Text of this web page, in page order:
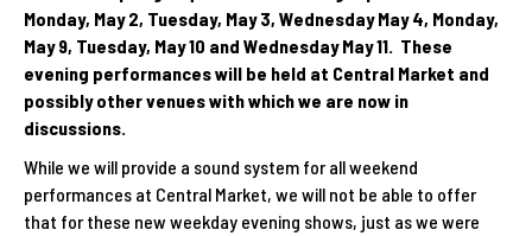
Monday, May 2, Tuesday, May 3, Wednesday May 4, Monday,
May 9, Tuesday, May 10 and Wednesday May 11. These
evening performances will be held at Central Market and
possibly other venues with which we are now in
discussions.
While we will provide a sound system for all weekend
performances at Central Market, we will not be able to offer
that for these new weekday evening shows, just as we were